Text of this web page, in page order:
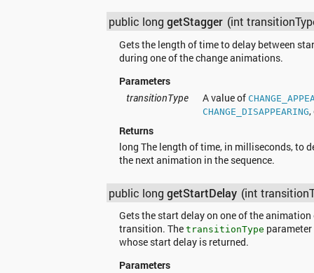
public longgetStagger (int
Gets the length of time to delay between
during one of the change animations.
Parameters
transitionType
A value of
CHANGE_DISAPPEARING
Returns
long The length of time, in milliseconds, to
the next animation in the sequence.
public longgetStartDelay (int
Gets the start delay on one of the
transition. The transitionType
whose start delay is returned.
Parameters